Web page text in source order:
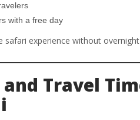
with a free day
safari experience without
Travel